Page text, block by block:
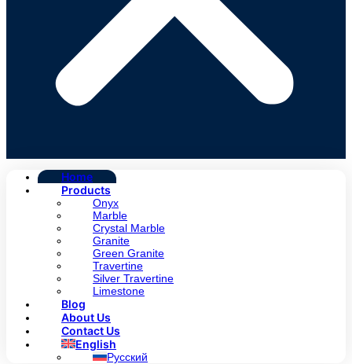
Home
Products
Onyx
Marble
Crystal Marble
Granite
Green Granite
Travertine
Silver Travertine
Limestone
Blog
About Us
Contact Us
English
Русский